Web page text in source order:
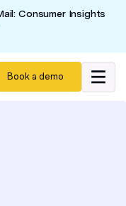
Consumer Insights
Book a demo